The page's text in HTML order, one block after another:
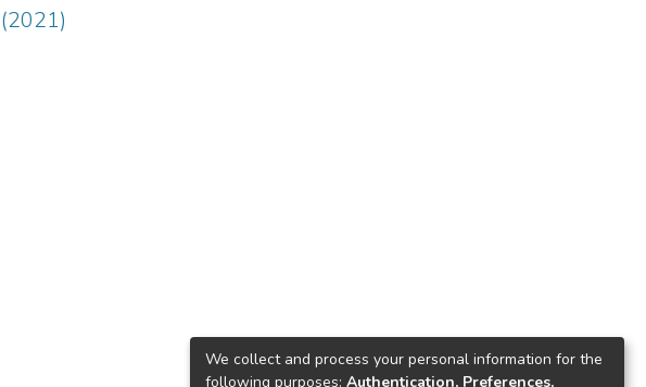
We collect and process your personal information for the
following purposes: Authentication, Preferences,